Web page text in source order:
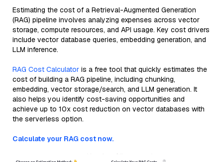
Estimating the cost of a Retrieval-Augmented Generation
(RAG) pipeline involves analyzing expenses across vector
storage, compute resources, and API usage. Key cost drivers
include vector database queries, embedding generation, and
LLM inference.
RAG Cost Calculator is a free tool that quickly estimates the
cost of building a RAG pipeline, including chunking,
embedding, vector storage/search, and LLM generation. It
also helps you identify cost-saving opportunities and
achieve up to 10x cost reduction on vector databases with
the serverless option.
Calculate your RAG cost now.